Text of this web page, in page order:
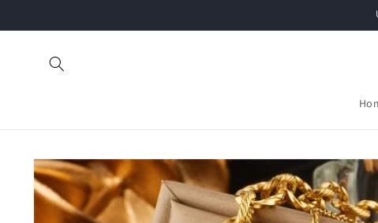
Skip to
product
information